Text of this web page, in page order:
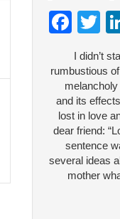
I didn’t
rumbustious
and its
lost in love
dear friend:
sentence
several ideas
mother